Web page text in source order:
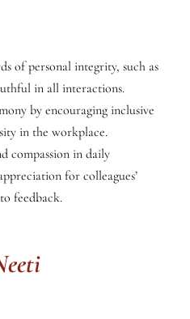
of personal integrity, such as
in all interactions.
by encouraging inclusive
in the workplace.
compassion in daily
for colleagues’
feedback.